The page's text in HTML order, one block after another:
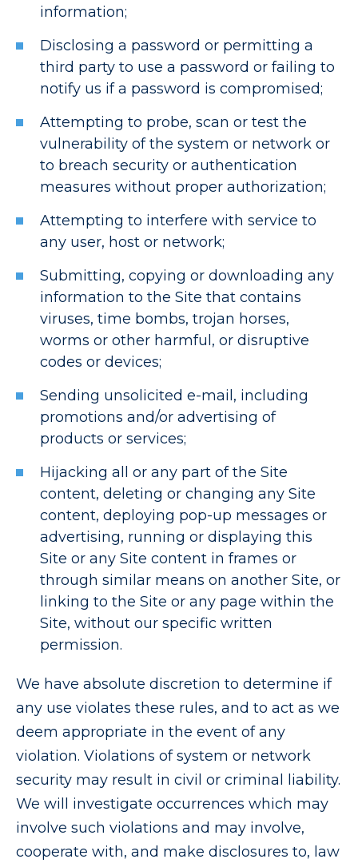
information;
Disclosing a password or permitting a
third party to use a password or failing to
notify us if a password is compromised;
Attempting to probe, scan or test the
vulnerability of the system or network or
to breach security or authentication
measures without proper authorization;
Attempting to interfere with service to
any user, host or network;
Submitting, copying or downloading any
information to the Site that contains
viruses, time bombs, trojan horses,
worms or other harmful, or disruptive
codes or devices;
Sending unsolicited e-mail, including
promotions and/or advertising of
products or services;
Hijacking all or any part of the Site
content, deleting or changing any Site
content, deploying pop-up messages or
advertising, running or displaying this
Site or any Site content in frames or
through similar means on another Site, or
linking to the Site or any page within the
Site, without our specific written
permission.
We have absolute discretion to determine if
any use violates these rules, and to act as we
deem appropriate in the event of any
violation. Violations of system or network
security may result in civil or criminal liability.
We will investigate occurrences which may
involve such violations and may involve,
cooperate with, and make disclosures to, law